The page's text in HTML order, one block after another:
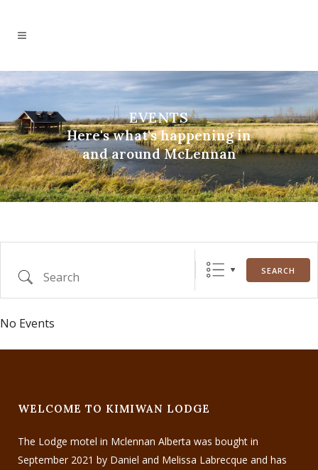
EVENTS
Here's what's happening in
and around McLennan
Search SEARCH
No Events
WELCOME TO KIMIWAN LODGE
The Lodge motel in Mclennan Alberta was bought in
September 2021 by Daniel and Melissa Labrecque and has